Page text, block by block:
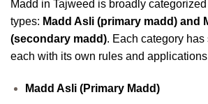
Madd in Tajweed is broadly
types: Madd Asli (primary madd) and
(secondary madd). Each category
each with its own rules and
Madd Asli (Primary Madd)